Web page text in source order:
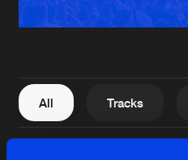
FAQ
Contact
All Tracks